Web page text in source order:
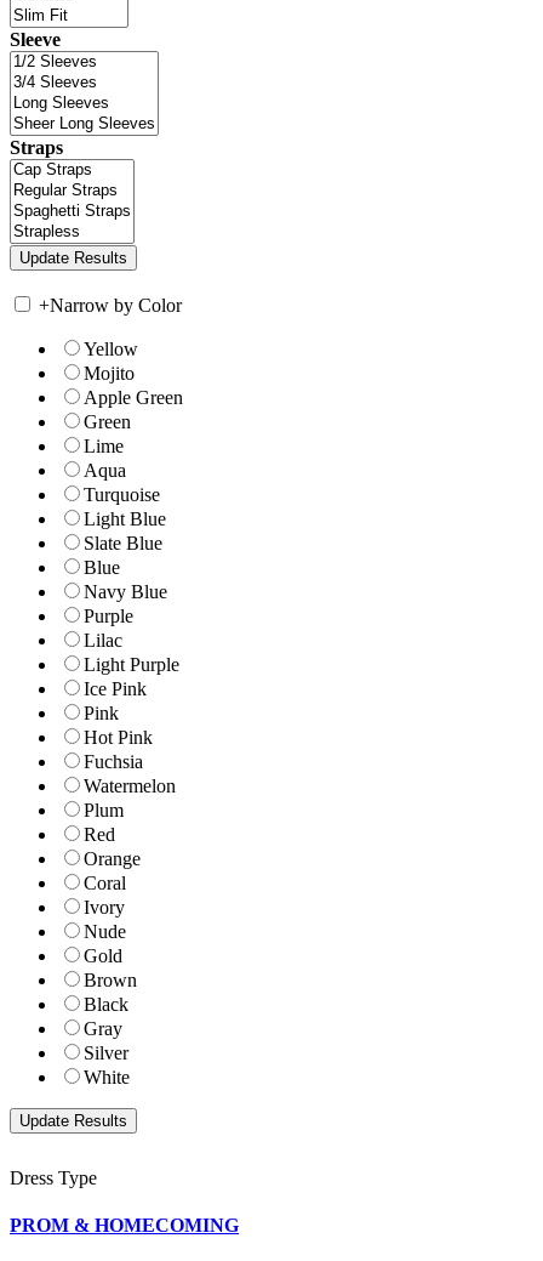
Sleeve
Straps
+Narrow by Color
Yellow
Mojito
Apple Green
Green
Lime
Aqua
Turquoise
Light Blue
Slate Blue
Blue
Navy Blue
Purple
Lilac
Light Purple
Ice Pink
Pink
Hot Pink
Fuchsia
Watermelon
Plum
Red
Orange
Coral
Ivory
Nude
Gold
Brown
Black
Gray
Silver
White
Dress Type
PROM & HOMECOMING